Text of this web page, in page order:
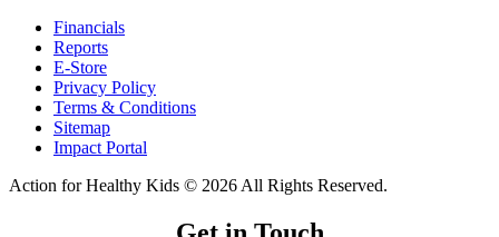
Financials
Reports
E-Store
Privacy Policy
Terms & Conditions
Sitemap
Impact Portal
Action for Healthy Kids © 2026 All Rights Reserved.